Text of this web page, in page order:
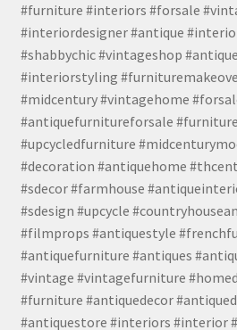
#furniture #interiors #forsale
#interiordesigner #antique
#shabbychic #vintageshop
#interiorstyling
#midcentury #vintagehome
#antiquefurnitureforsale
#upcycledfurniture
#decoration #antiquehome
#sdecor #farmhouse
#sdesign #upcycle
#filmprops #antiquestyle
#antiquefurniture #antiques
#vintage #vintagefurniture
#furniture #antiquedecor
#antiquestore #interiors #interior